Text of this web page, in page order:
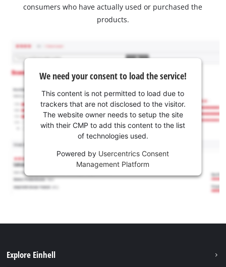
consumers who have actually used or purchased the
products.
We need your consent to load the service!
This content is not permitted to load due to
trackers that are not disclosed to the visitor.
The website owner needs to setup the site
with their CMP to add this content to the list
of technologies used.
Powered by Usercentrics Consent
Management Platform
Explore Einhell